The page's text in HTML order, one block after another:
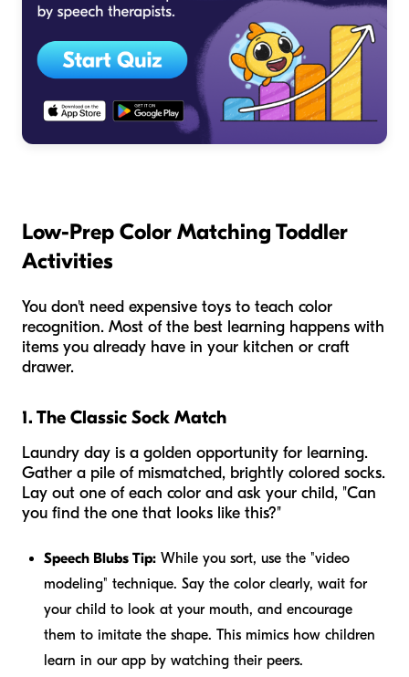
Low-Prep Color Matching Toddler
Activities
You don't need expensive toys to teach color
recognition. Most of the best learning happens with
items you already have in your kitchen or craft
drawer.
1. The Classic Sock Match
Laundry day is a golden opportunity for learning.
Gather a pile of mismatched, brightly colored socks.
Lay out one of each color and ask your child, "Can
you find the one that looks like this?"
Speech Blubs Tip: While you sort, use the "video
modeling" technique. Say the color clearly, wait for
your child to look at your mouth, and encourage
them to imitate the shape. This mimics how children
learn in our app by watching their peers.